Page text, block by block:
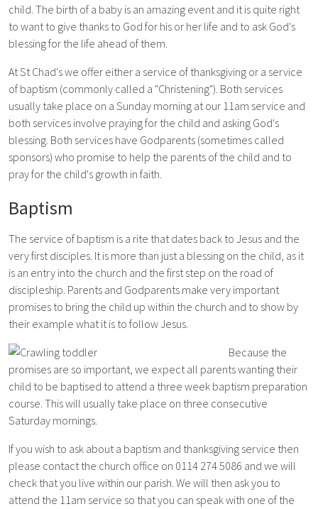
child. The birth of a baby is an amazing event and it is quite right
to want to give thanks to God for his or her life and to ask God's
blessing for the life ahead of them.
At St Chad's we offer either a service of thanksgiving or a service
of baptism (commonly called a "Christening"). Both services
usually take place on a Sunday morning at our 11am service and
both services involve praying for the child and asking God's
blessing. Both services have Godparents (sometimes called
sponsors) who promise to help the parents of the child and to
pray for the child's growth in faith.
Baptism
The service of baptism is a rite that dates back to Jesus and the
very first disciples. It is more than just a blessing on the child, as it
is an entry into the church and the first step on the road of
discipleship. Parents and Godparents make very important
promises to bring the child up within the church and to show by
their example what it is to follow Jesus.
Because the
promises are so important, we expect all parents wanting their
child to be baptised to attend a three week baptism preparation
course. This will usually take place on three consecutive
Saturday mornings.
If you wish to ask about a baptism and thanksgiving service then
please contact the church office on 0114 274 5086 and we will
check that you live within our parish. We will then ask you to
attend the 11am service so that you can speak with one of the